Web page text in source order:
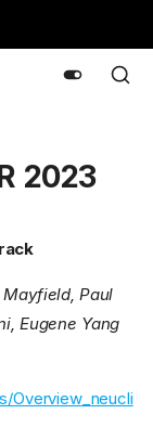
2023
Mayfield, Paul
Eugene Yang
Overview_neucli